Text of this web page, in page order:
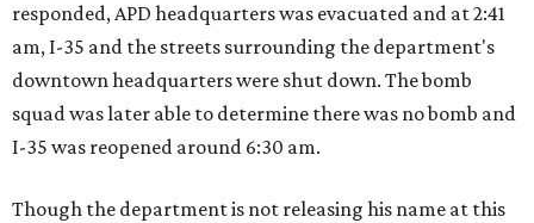
responded, APD headquarters was evacuated and at 2:41
am, I-35 and the streets surrounding the department's
downtown headquarters were shut down. The bomb
squad was later able to determine there was no bomb and
I-35 was reopened around 6:30 am.
Though the department is not releasing his name at this